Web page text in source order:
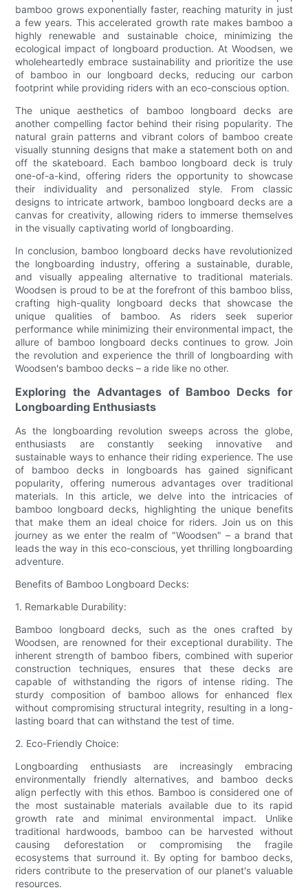
bamboo grows exponentially faster, reaching maturity in just
a few years. This accelerated growth rate makes bamboo a
highly renewable and sustainable choice, minimizing the
ecological impact of longboard production. At Woodsen, we
wholeheartedly embrace sustainability and prioritize the use
of bamboo in our longboard decks, reducing our carbon
footprint while providing riders with an eco-conscious option.
The unique aesthetics of bamboo longboard decks are
another compelling factor behind their rising popularity. The
natural grain patterns and vibrant colors of bamboo create
visually stunning designs that make a statement both on and
off the skateboard. Each bamboo longboard deck is truly
one-of-a-kind, offering riders the opportunity to showcase
their individuality and personalized style. From classic
designs to intricate artwork, bamboo longboard decks are a
canvas for creativity, allowing riders to immerse themselves
in the visually captivating world of longboarding.
In conclusion, bamboo longboard decks have revolutionized
the longboarding industry, offering a sustainable, durable,
and visually appealing alternative to traditional materials.
Woodsen is proud to be at the forefront of this bamboo bliss,
crafting high-quality longboard decks that showcase the
unique qualities of bamboo. As riders seek superior
performance while minimizing their environmental impact, the
allure of bamboo longboard decks continues to grow. Join
the revolution and experience the thrill of longboarding with
Woodsen's bamboo decks – a ride like no other.
Exploring the Advantages of Bamboo Decks for
Longboarding Enthusiasts
As the longboarding revolution sweeps across the globe,
enthusiasts are constantly seeking innovative and
sustainable ways to enhance their riding experience. The use
of bamboo decks in longboards has gained significant
popularity, offering numerous advantages over traditional
materials. In this article, we delve into the intricacies of
bamboo longboard decks, highlighting the unique benefits
that make them an ideal choice for riders. Join us on this
journey as we enter the realm of "Woodsen" – a brand that
leads the way in this eco-conscious, yet thrilling longboarding
adventure.
Benefits of Bamboo Longboard Decks:
1. Remarkable Durability:
Bamboo longboard decks, such as the ones crafted by
Woodsen, are renowned for their exceptional durability. The
inherent strength of bamboo fibers, combined with superior
construction techniques, ensures that these decks are
capable of withstanding the rigors of intense riding. The
sturdy composition of bamboo allows for enhanced flex
without compromising structural integrity, resulting in a long-
lasting board that can withstand the test of time.
2. Eco-Friendly Choice:
Longboarding enthusiasts are increasingly embracing
environmentally friendly alternatives, and bamboo decks
align perfectly with this ethos. Bamboo is considered one of
the most sustainable materials available due to its rapid
growth rate and minimal environmental impact. Unlike
traditional hardwoods, bamboo can be harvested without
causing deforestation or compromising the fragile
ecosystems that surround it. By opting for bamboo decks,
riders contribute to the preservation of our planet's valuable
resources.